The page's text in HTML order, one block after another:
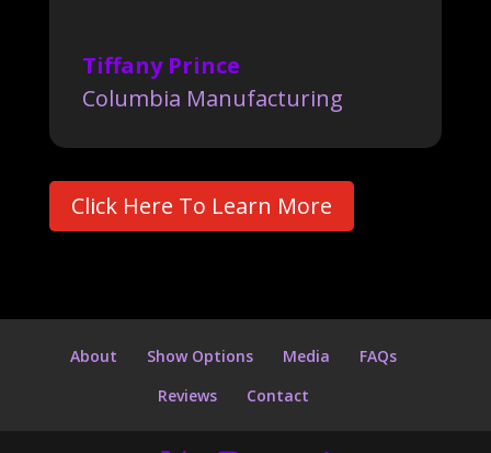
Tiffany Prince
Columbia Manufacturing
Click Here To Learn More
About Show Options Media
FAQs
Reviews
Contact